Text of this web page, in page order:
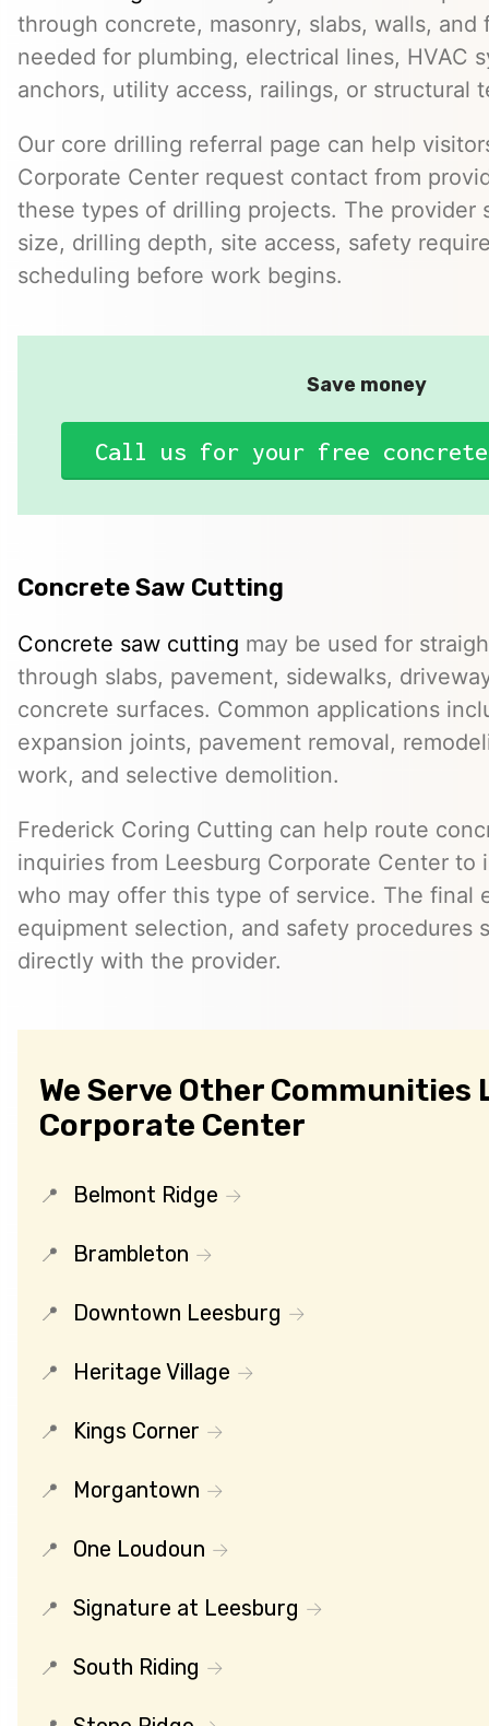
through concrete, masonry, slabs, walls, and
needed for plumbing, electrical lines, HVAC
anchors, utility access, railings, or structural
Our core drilling referral page can help
Corporate Center request contact from
these types of drilling projects. The provider
size, drilling depth, site access, safety
scheduling before work begins.
Save money
Call us for your free
Concrete Saw Cutting
Concrete saw cutting may be used for
through slabs, pavement, sidewalks,
concrete surfaces. Common applications
expansion joints, pavement removal,
work, and selective demolition.
Frederick Coring Cutting can help route
inquiries from Leesburg Corporate Center to
who may offer this type of service. The final
equipment selection, and safety procedures
directly with the provider.
We Serve Other Communities
Corporate Center
Belmont Ridge
Brambleton
Downtown Leesburg
Heritage Village
Kings Corner
Morgantown
One Loudoun
Signature at Leesburg
South Riding